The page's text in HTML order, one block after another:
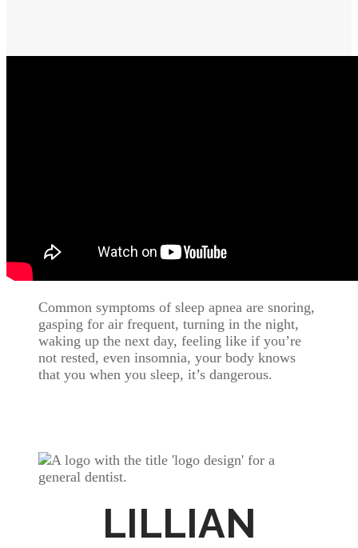
Common symptoms of sleep apnea are snoring,
gasping for air frequent, turning in the night,
waking up the next day, feeling like if you’re
not rested, even insomnia, your body knows
that you when you sleep, it’s dangerous.
LILLIAN